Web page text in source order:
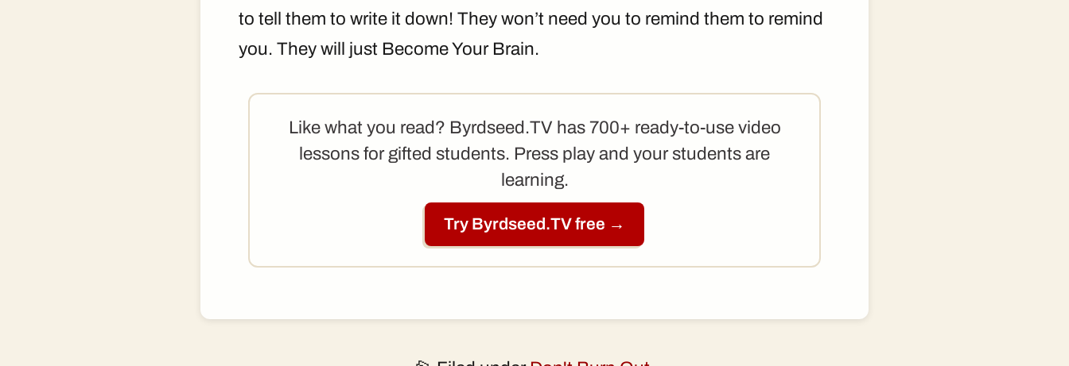
to tell them to write it down! They won’t need you to remind them to remind
you. They will just Become Your Brain.
Like what you read? Byrdseed.TV has 700+ ready-to-use video
lessons for gifted students. Press play and your students are
learning.
Try Byrdseed.TV free →